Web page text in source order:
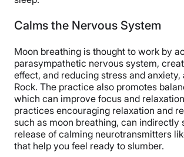
Calms the Nervous System
Moon breathing is thought to work by
parasympathetic nervous system,
effect, and reducing stress and
Rock. The practice also promotes
which can improve focus and
practices encouraging relaxation and
such as moon breathing, can indirectly
release of calming neurotransmitters
that help you feel ready to slumber.